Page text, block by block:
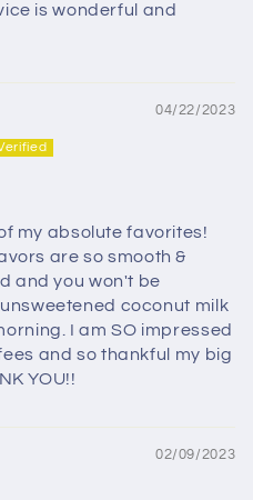
is wonderful and
04/22/2023
my absolute favorites!
are so smooth &
and you won't be
coconut milk
I am SO impressed
and so thankful my big
YOU!!
02/09/2023